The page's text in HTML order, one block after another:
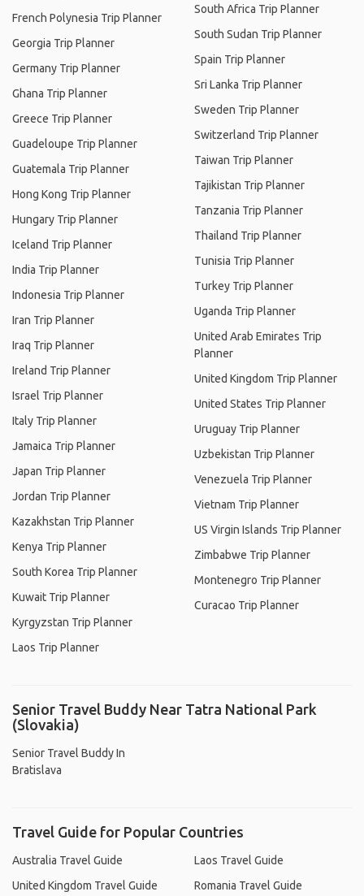
French Polynesia Trip Planner
Georgia Trip Planner
Germany Trip Planner
Ghana Trip Planner
Greece Trip Planner
Guadeloupe Trip Planner
Guatemala Trip Planner
Hong Kong Trip Planner
Hungary Trip Planner
Iceland Trip Planner
India Trip Planner
Indonesia Trip Planner
Iran Trip Planner
Iraq Trip Planner
Ireland Trip Planner
Israel Trip Planner
Italy Trip Planner
Jamaica Trip Planner
Japan Trip Planner
Jordan Trip Planner
Kazakhstan Trip Planner
Kenya Trip Planner
South Korea Trip Planner
Kuwait Trip Planner
Kyrgyzstan Trip Planner
Laos Trip Planner
South Africa Trip Planner
South Sudan Trip Planner
Spain Trip Planner
Sri Lanka Trip Planner
Sweden Trip Planner
Switzerland Trip Planner
Taiwan Trip Planner
Tajikistan Trip Planner
Tanzania Trip Planner
Thailand Trip Planner
Tunisia Trip Planner
Turkey Trip Planner
Uganda Trip Planner
United Arab Emirates Trip
Planner
United Kingdom Trip Planner
United States Trip Planner
Uruguay Trip Planner
Uzbekistan Trip Planner
Venezuela Trip Planner
Vietnam Trip Planner
US Virgin Islands Trip Planner
Zimbabwe Trip Planner
Montenegro Trip Planner
Curacao Trip Planner
Senior Travel Buddy Near Tatra National Park
(Slovakia)
Senior Travel Buddy In
Bratislava
Travel Guide for Popular Countries
Australia Travel Guide
United Kingdom Travel Guide
Laos Travel Guide
Romania Travel Guide